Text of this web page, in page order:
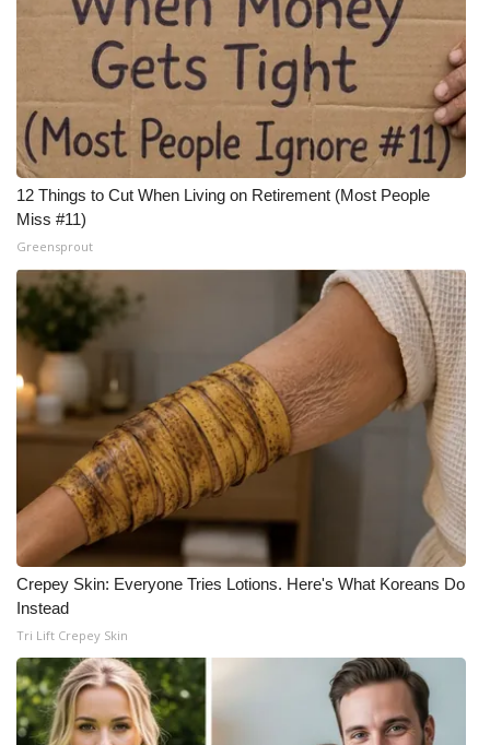
12 Things to Cut When Living on Retirement (Most People
Miss #11)
Greensprout
Crepey Skin: Everyone Tries Lotions. Here's What Koreans Do
Instead
Tri Lift Crepey Skin